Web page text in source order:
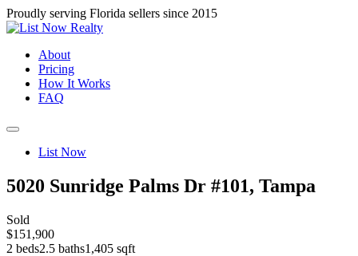
Proudly serving Florida sellers since 2015
About
Pricing
How It Works
FAQ
List Now
5020 Sunridge Palms Dr #101, Tampa
Sold
$151,900
2 beds2.5 baths1,405 sqft